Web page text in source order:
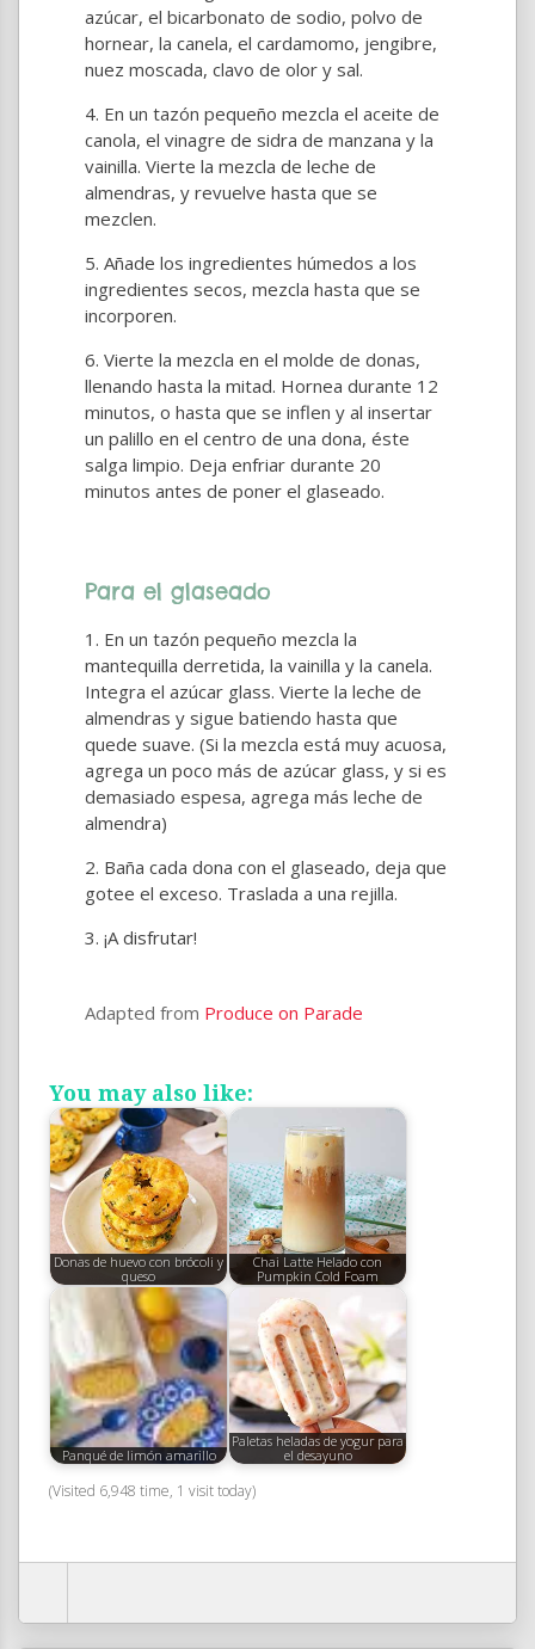
azúcar, el bicarbonato de sodio, polvo de
hornear, la canela, el cardamomo, jengibre,
nuez moscada, clavo de olor y sal.
En un tazón pequeño mezcla el aceite de
canola, el vinagre de sidra de manzana y la
vainilla. Vierte la mezcla de leche de
almendras, y revuelve hasta que se
mezclen.
Añade los ingredientes húmedos a los
ingredientes secos, mezcla hasta que se
incorporen.
Vierte la mezcla en el molde de donas,
llenando hasta la mitad. Hornea durante 12
minutos, o hasta que se inflen y al insertar
un palillo en el centro de una dona, éste
salga limpio. Deja enfriar durante 20
minutos antes de poner el glaseado.
Para el glaseado
En un tazón pequeño mezcla la
mantequilla derretida, la vainilla y la canela.
Integra el azúcar glass. Vierte la leche de
almendras y sigue batiendo hasta que
quede suave. (Si la mezcla está muy acuosa,
agrega un poco más de azúcar glass, y si es
demasiado espesa, agrega más leche de
almendra)
Baña cada dona con el glaseado, deja que
gotee el exceso. Traslada a una rejilla.
¡A disfrutar!
Adapted from Produce on Parade
You may also like:
Donas de huevo con brócoli y
queso
Chai Latte Helado con
Pumpkin Cold Foam
Panqué de limón amarillo
Paletas heladas de yogur para
el desayuno
(Visited 6,948 time, 1 visit today)